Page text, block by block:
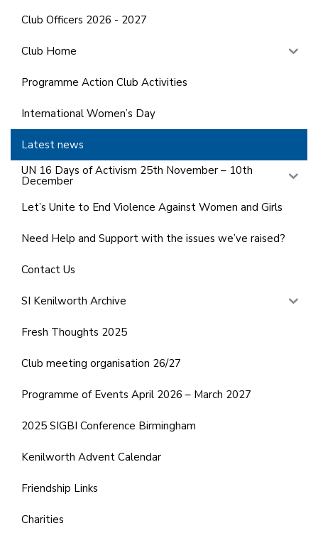
Club Officers 2026 - 2027
Club Home
Programme Action Club Activities
International Women’s Day
Latest news
UN 16 Days of Activism 25th November – 10th
December
Let’s Unite to End Violence Against Women and Girls
Need Help and Support with the issues we’ve raised?
Contact Us
SI Kenilworth Archive
Fresh Thoughts 2025
Club meeting organisation 26/27
Programme of Events April 2026 – March 2027
2025 SIGBI Conference Birmingham
Kenilworth Advent Calendar
Friendship Links
Charities